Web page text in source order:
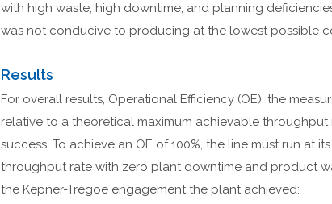
with high waste, high downtime, and planning
was not conducive to producing at the lowest possible
Results
For overall results, Operational Efficiency (OE), the
relative to a theoretical maximum achievable throughput
success. To achieve an OE of 100%, the line must run at
throughput rate with zero plant downtime and product
the Kepner-Tregoe engagement the plant achieved: